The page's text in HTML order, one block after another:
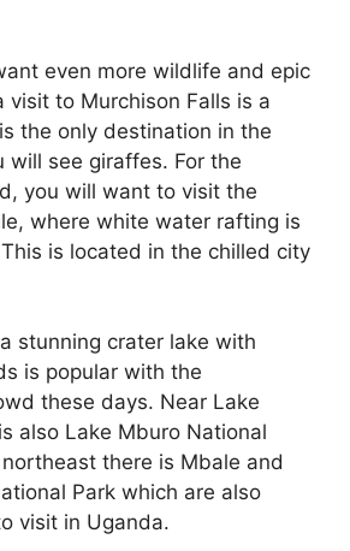
even more wildlife and epic
to Murchison Falls is a
the only destination in the
will see giraffes. For the
you will want to visit the
where white water rafting is
is located in the chilled city
stunning crater lake with
is popular with the
these days. Near Lake
also Lake Mburo National
there is Mbale and
Park which are also
visit in Uganda.